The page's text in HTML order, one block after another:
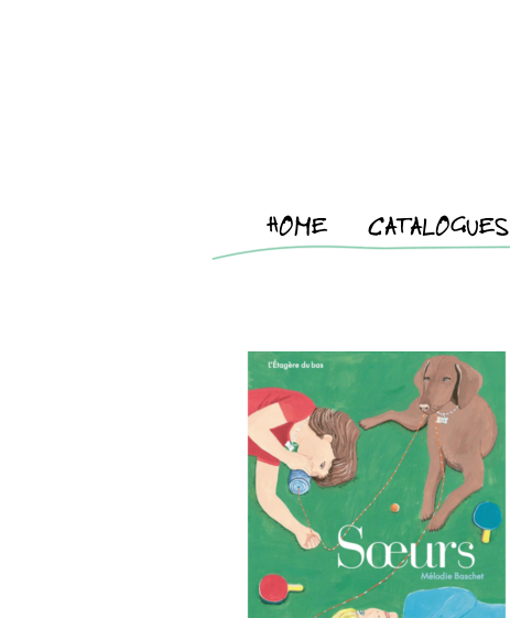
HOME CATALOGUES